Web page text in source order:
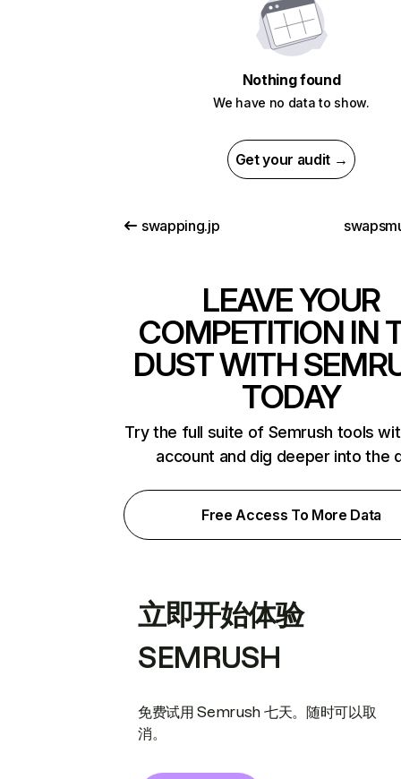
Nothing found
We have no data to show.
Get your audit →
swapping.jp
LEAVE YOUR
COMPETITION IN
DUST WITH
TODAY
Try the full suite of Semrush tools
account and dig deeper into the
Free Access To More Data
立即开始体验
SEMRUSH
免费试用 Semrush 七天。随时可以取
消。